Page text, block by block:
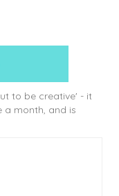
to be creative' - it
a month, and is